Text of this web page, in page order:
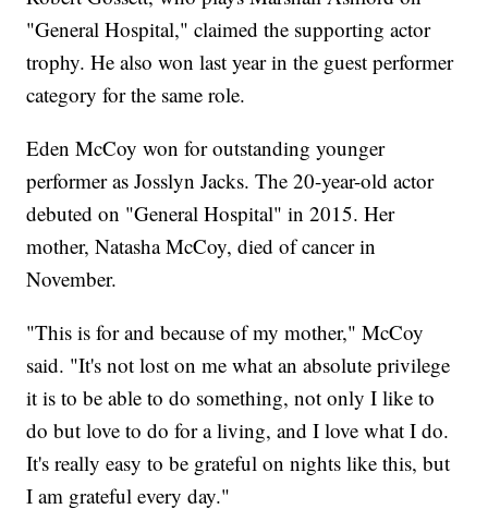
"General Hospital," claimed the supporting actor
trophy. He also won last year in the guest performer
category for the same role.
Eden McCoy won for outstanding younger
performer as Josslyn Jacks. The 20-year-old actor
debuted on "General Hospital" in 2015. Her
mother, Natasha McCoy, died of cancer in
November.
"This is for and because of my mother," McCoy
said. "It's not lost on me what an absolute privilege
it is to be able to do something, not only I like to
do but love to do for a living, and I love what I do.
It's really easy to be grateful on nights like this, but
I am grateful every day."